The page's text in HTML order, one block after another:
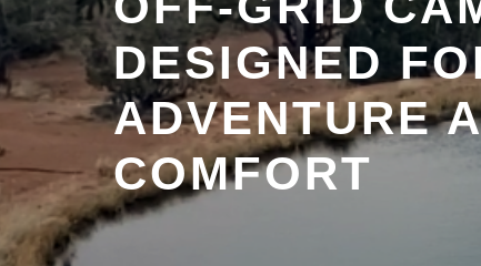
DESIGNED
ADVENTURE
COMFORT